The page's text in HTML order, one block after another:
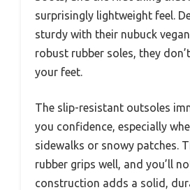
surprisingly lightweight feel.
sturdy with their nubuck
robust rubber soles, they
your feet.
The slip-resistant outsoles
you confidence, especially
sidewalks or snowy patches.
rubber grips well, and you’ll
construction adds a solid,